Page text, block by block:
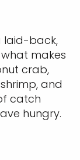
laid-back,
makes
crab,
and
catch
hungry.